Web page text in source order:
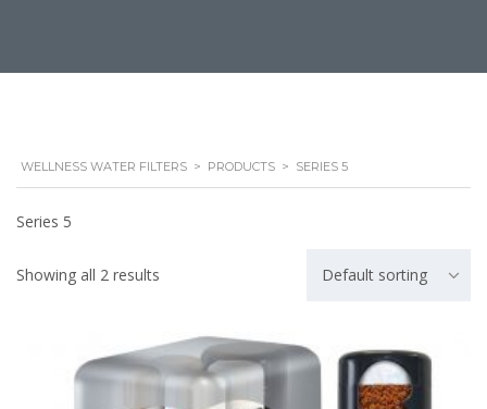
WELLNESS WATER FILTERS > PRODUCTS > SERIES 5
Series 5
Showing all 2 results Default sorting